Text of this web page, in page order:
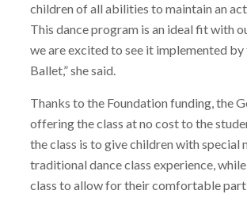
children of all abilities to maintain an
This dance program is an ideal fit with
we are excited to see it implemented by
Ballet,” she said.
Thanks to the Foundation funding, the
offering the class at no cost to the
the class is to give children with special
traditional dance class experience,
class to allow for their comfortable